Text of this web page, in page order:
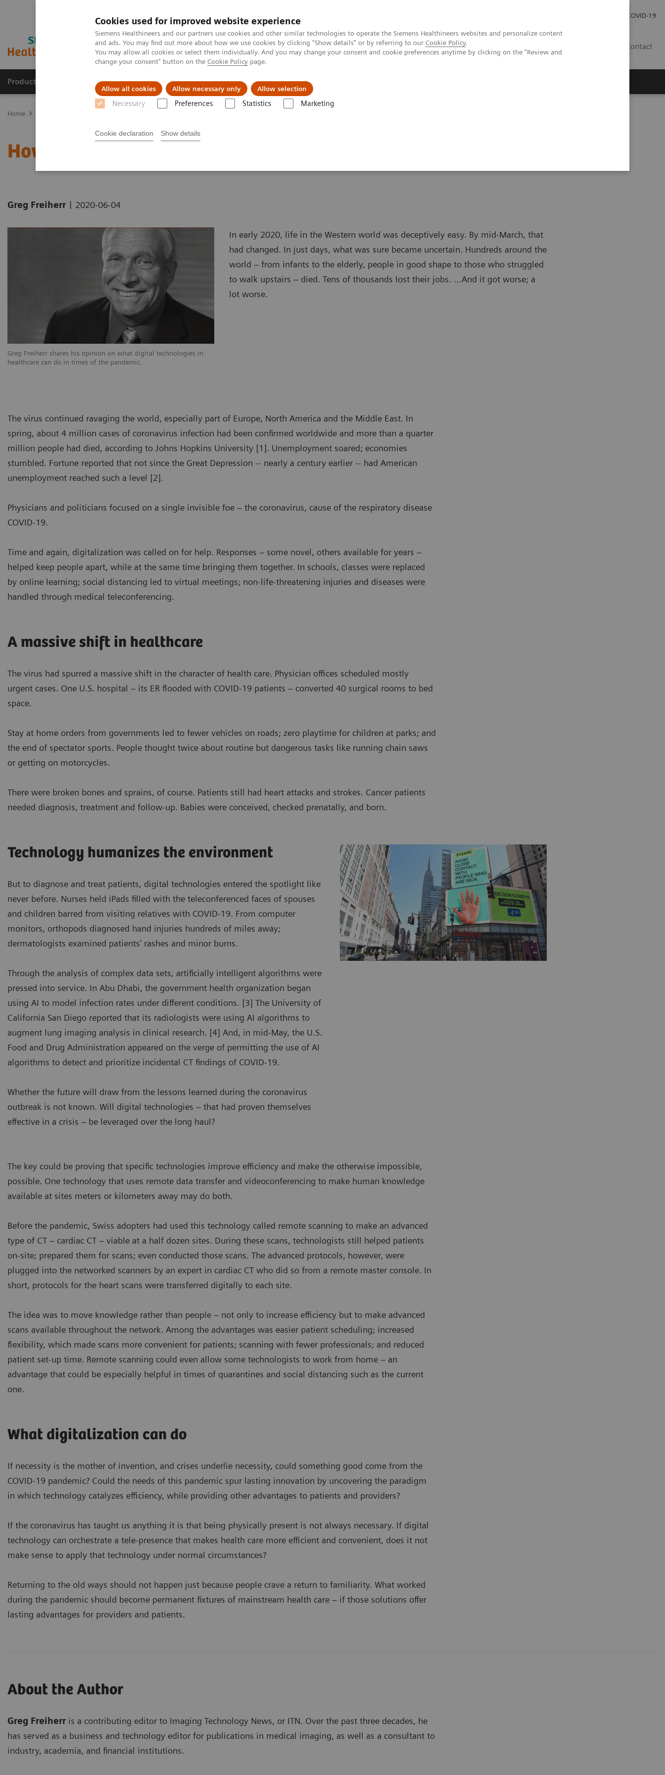
Cookies used for improved website experience
Siemens Healthineers and our partners use cookies and other similar technologies to operate the Siemens Healthineers websites and personalize content
and ads. You may find out more about how we use cookies by clicking "Show details" or by referring to our Cookie Policy.
You may allow all cookies or select them individually. And you may change your consent and cookie preferences anytime by clicking on the "Review and
change your consent" button on the Cookie Policy page.
Allow all cookies Allow necessary only Allow selection
Necessary Preferences Statistics Marketing
Cookie declaration Show details
COVID-19
Contact
Products & Services Support & Documentation Insights
Home
How the pandemic could spur lasting innovation
Greg Freiherr | 2020-06-04
Greg Freiherr shares his opinion on what digital technologies in
healthcare can do in times of the pandemic.
In early 2020, life in the Western world was deceptively easy. By mid-March, that
had changed. In just days, what was sure became uncertain. Hundreds around the
world – from infants to the elderly, people in good shape to those who struggled
to walk upstairs – died. Tens of thousands lost their jobs. …And it got worse; a
lot worse.
The virus continued ravaging the world, especially part of Europe, North America and the Middle East. In
spring, about 4 million cases of coronavirus infection had been confirmed worldwide and more than a quarter
million people had died, according to Johns Hopkins University [1]. Unemployment soared; economies
stumbled. Fortune reported that not since the Great Depression -- nearly a century earlier -- had American
unemployment reached such a level [2].
Physicians and politicians focused on a single invisible foe – the coronavirus, cause of the respiratory disease
COVID-19.
Time and again, digitalization was called on for help. Responses – some novel, others available for years –
helped keep people apart, while at the same time bringing them together. In schools, classes were replaced
by online learning; social distancing led to virtual meetings; non-life-threatening injuries and diseases were
handled through medical teleconferencing.
A massive shift in healthcare
The virus had spurred a massive shift in the character of health care. Physician offices scheduled mostly
urgent cases. One U.S. hospital – its ER flooded with COVID-19 patients – converted 40 surgical rooms to bed
space.
Stay at home orders from governments led to fewer vehicles on roads; zero playtime for children at parks; and
the end of spectator sports. People thought twice about routine but dangerous tasks like running chain saws
or getting on motorcycles.
There were broken bones and sprains, of course. Patients still had heart attacks and strokes. Cancer patients
needed diagnosis, treatment and follow-up. Babies were conceived, checked prenatally, and born.
Technology humanizes the environment
But to diagnose and treat patients, digital technologies entered the spotlight like
never before. Nurses held iPads filled with the teleconferenced faces of spouses
and children barred from visiting relatives with COVID-19. From computer
monitors, orthopods diagnosed hand injuries hundreds of miles away;
dermatologists examined patients’ rashes and minor burns.
Through the analysis of complex data sets, artificially intelligent algorithms were
pressed into service. In Abu Dhabi, the government health organization began
using AI to model infection rates under different conditions. [3] The University of
California San Diego reported that its radiologists were using AI algorithms to
augment lung imaging analysis in clinical research. [4] And, in mid-May, the U.S.
Food and Drug Administration appeared on the verge of permitting the use of AI
algorithms to detect and prioritize incidental CT findings of COVID-19.
Whether the future will draw from the lessons learned during the coronavirus
outbreak is not known. Will digital technologies – that had proven themselves
effective in a crisis – be leveraged over the long haul?
The key could be proving that specific technologies improve efficiency and make the otherwise impossible,
possible. One technology that uses remote data transfer and videoconferencing to make human knowledge
available at sites meters or kilometers away may do both.
Before the pandemic, Swiss adopters had used this technology called remote scanning to make an advanced
type of CT – cardiac CT – viable at a half dozen sites. During these scans, technologists still helped patients
on-site; prepared them for scans; even conducted those scans. The advanced protocols, however, were
plugged into the networked scanners by an expert in cardiac CT who did so from a remote master console. In
short, protocols for the heart scans were transferred digitally to each site.
The idea was to move knowledge rather than people – not only to increase efficiency but to make advanced
scans available throughout the network. Among the advantages was easier patient scheduling; increased
flexibility, which made scans more convenient for patients; scanning with fewer professionals; and reduced
patient set-up time. Remote scanning could even allow some technologists to work from home – an
advantage that could be especially helpful in times of quarantines and social distancing such as the current
one.
What digitalization can do
If necessity is the mother of invention, and crises underlie necessity, could something good come from the
COVID-19 pandemic? Could the needs of this pandemic spur lasting innovation by uncovering the paradigm
in which technology catalyzes efficiency, while providing other advantages to patients and providers?
If the coronavirus has taught us anything it is that being physically present is not always necessary. If digital
technology can orchestrate a tele-presence that makes health care more efficient and convenient, does it not
make sense to apply that technology under normal circumstances?
Returning to the old ways should not happen just because people crave a return to familiarity. What worked
during the pandemic should become permanent fixtures of mainstream health care – if those solutions offer
lasting advantages for providers and patients.
About the Author
Greg Freiherris a contributing editor to Imaging Technology News, or ITN. Over the past three decades, he
has served as a business and technology editor for publications in medical imaging, as well as a consultant to
industry, academia, and financial institutions.